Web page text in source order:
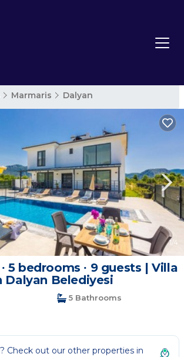
Marmaris Dalyan
1/4
5 bedrooms ∙ 9 guests | Villa
Dalyan Belediyesi
5 Bathrooms
Check out our other properties in